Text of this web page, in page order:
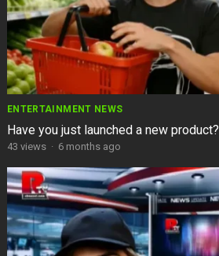
ENTERTAINMENT NEWS
Have you just launched a new product?
43 views · 6 months ago